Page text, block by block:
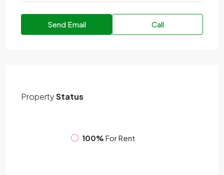
Send Email Call
PropertyStatus
100% For Rent